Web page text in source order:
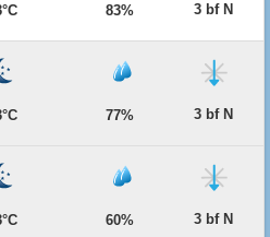
83% 3 bf N
77% 3 bf N
60% 3 bf N